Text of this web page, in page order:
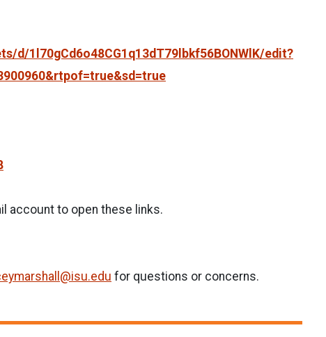
d/1l70gCd6o48CG1q13dT79lbkf56BONWlK/edit?
account to open these links.
for questions or concerns.